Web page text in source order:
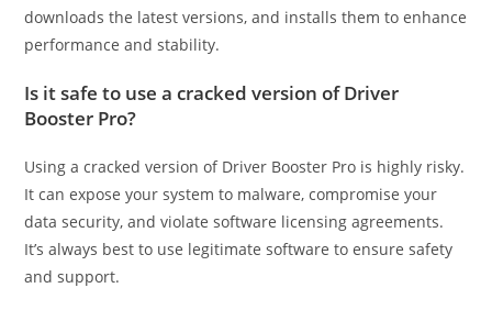
downloads the latest versions, and installs them to enhance
performance and stability.
Is it safe to use a cracked version of Driver
Booster Pro?
Using a cracked version of Driver Booster Pro is highly risky.
It can expose your system to malware, compromise your
data security, and violate software licensing agreements.
It’s always best to use legitimate software to ensure safety
and support.